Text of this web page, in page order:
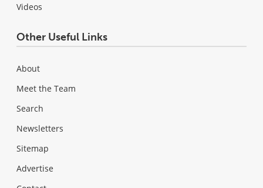
Videos
Other Useful Links
About
Meet the Team
Search
Newsletters
Sitemap
Advertise